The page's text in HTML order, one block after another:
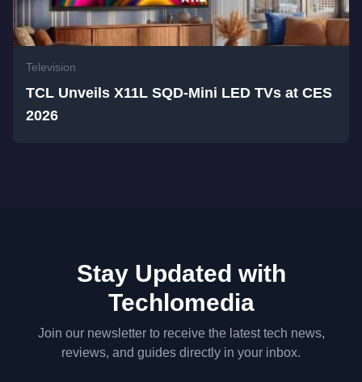
Television
TCL Unveils X11L SQD-Mini LED TVs at CES
2026
Stay Updated with
Techlomedia
Join our newsletter to receive the latest tech news,
reviews, and guides directly in your inbox.